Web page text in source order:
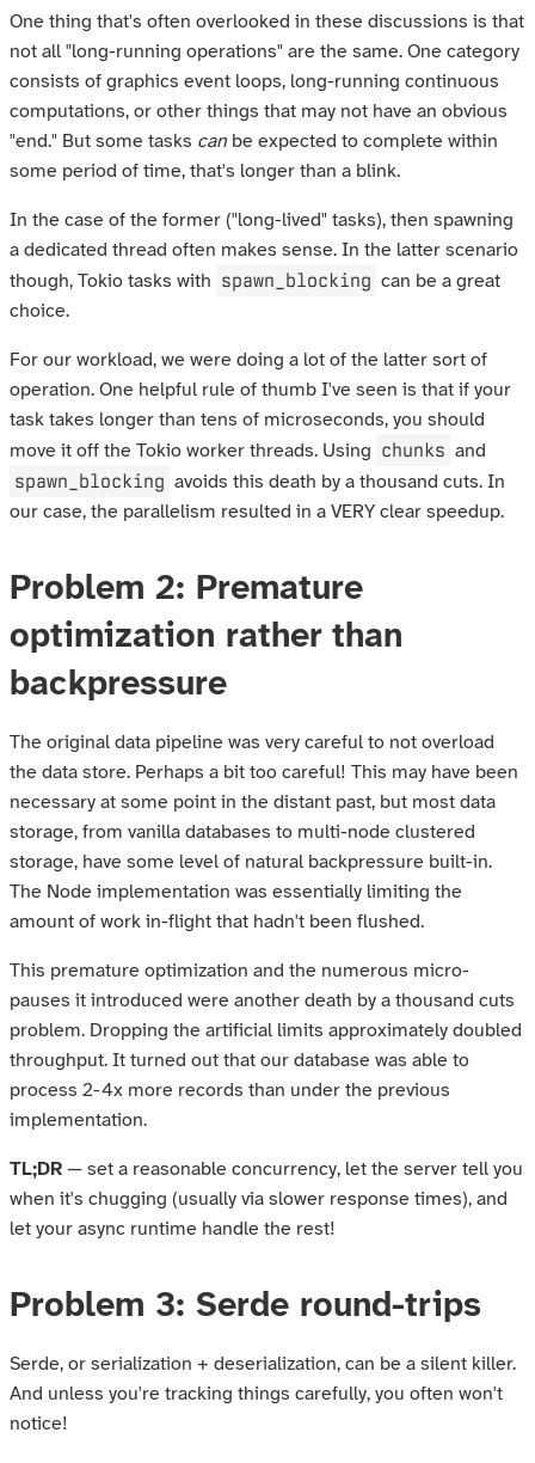
One thing that's often overlooked in these discussions is that
not all "long-running operations" are the same. One category
consists of graphics event loops, long-running continuous
computations, or other things that may not have an obvious
"end." But some tasks can be expected to complete within
some period of time, that's longer than a blink.
In the case of the former ("long-lived" tasks), then spawning
a dedicated thread often makes sense. In the latter scenario
though, Tokio tasks with spawn_blocking can be a great
choice.
For our workload, we were doing a lot of the latter sort of
operation. One helpful rule of thumb I've seen is that if your
task takes longer than tens of microseconds, you should
move it off the Tokio worker threads. Using chunks and
spawn_blocking avoids this death by a thousand cuts. In
our case, the parallelism resulted in a VERY clear speedup.
Problem 2: Premature
optimization rather than
backpressure
The original data pipeline was very careful to not overload
the data store. Perhaps a bit too careful! This may have been
necessary at some point in the distant past, but most data
storage, from vanilla databases to multi-node clustered
storage, have some level of natural backpressure built-in.
The Node implementation was essentially limiting the
amount of work in-flight that hadn't been flushed.
This premature optimization and the numerous micro-
pauses it introduced were another death by a thousand cuts
problem. Dropping the artificial limits approximately doubled
throughput. It turned out that our database was able to
process 2-4x more records than under the previous
implementation.
TL;DR — set a reasonable concurrency, let the server tell you
when it's chugging (usually via slower response times), and
let your async runtime handle the rest!
Problem 3: Serde round-trips
Serde, or serialization + deserialization, can be a silent killer.
And unless you're tracking things carefully, you often won't
notice!